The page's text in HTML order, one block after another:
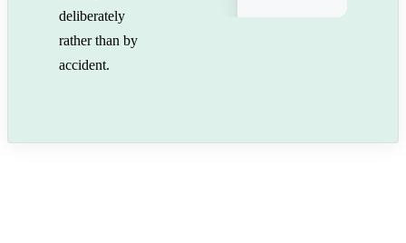
deliberately
rather than by
accident.